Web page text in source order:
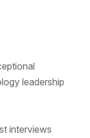
leadership
interviews